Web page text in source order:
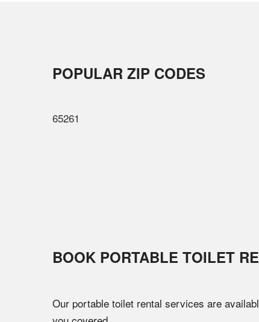
POPULAR ZIP CODES
65261
BOOK PORTABLE TOILET
Our portable toilet rental services are